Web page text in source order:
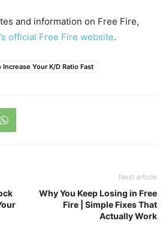
and information on Free Fire,
official Free Fire website.
Increase Your K/D Ratio Fast
Next article
Why You Keep Losing in Free
Fire | Simple Fixes That
Actually Work